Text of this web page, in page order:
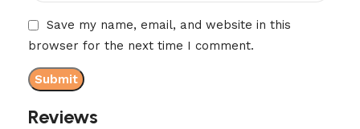
Reviews
Save my name, email, and website in this
browser for the next time I comment.